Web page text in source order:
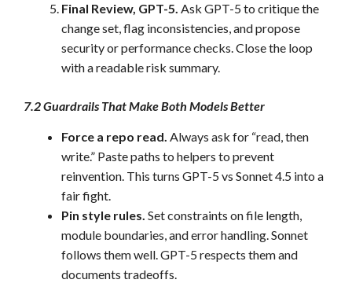
Final Review, GPT-5. Ask GPT-5 to critique the
change set, flag inconsistencies, and propose
security or performance checks. Close the loop
with a readable risk summary.
7.2 Guardrails That Make Both Models Better
Force a repo read. Always ask for “read, then
write.” Paste paths to helpers to prevent
reinvention. This turns GPT-5 vs Sonnet 4.5 into a
fair fight.
Pin style rules. Set constraints on file length,
module boundaries, and error handling. Sonnet
follows them well. GPT-5 respects them and
documents tradeoffs.